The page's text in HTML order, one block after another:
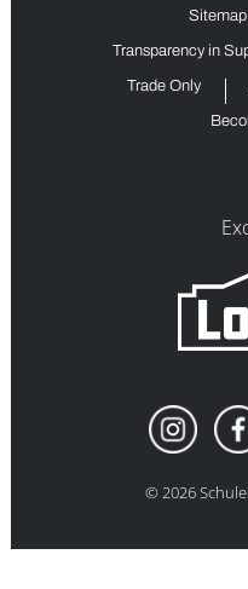
Sitemap
Transparency in
Trade Only
©2026